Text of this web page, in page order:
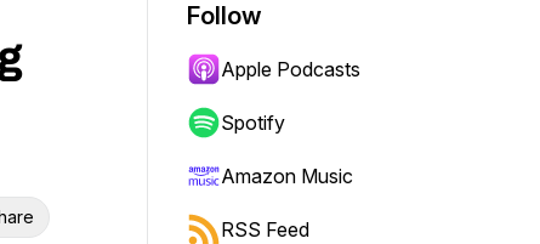
Follow
Apple Podcasts
Spotify
Amazon Music
RSS Feed